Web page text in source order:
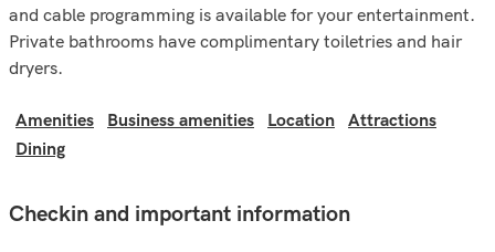
and cable programming is available for your entertainment.
Private bathrooms have complimentary toiletries and hair
dryers.
Amenities Business amenities Location
Attractions
Dining
Checkin and important information